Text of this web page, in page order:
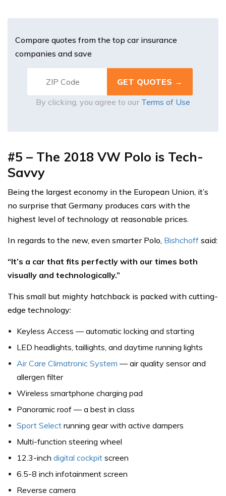
Compare quotes from the top car insurance
companies and save
By clicking, you agree to our Terms of Use
#5 – The 2018 VW Polo is Tech-
Savvy
Being the largest economy in the European Union, it’s
no surprise that Germany produces cars with the
highest level of technology at reasonable prices.
In regards to the new, even smarter Polo, Bishchoff said:
“It’s a car that fits perfectly with our times both
visually and technologically.”
This small but mighty hatchback is packed with cutting-
edge technology:
Keyless Access — automatic locking and starting
LED headlights, taillights, and daytime running lights
Air Care Climatronic System — air quality sensor and
allergen filter
Wireless smartphone charging pad
Panoramic roof — a best in class
Sport Select running gear with active dampers
Multi-function steering wheel
12.3-inch digital cockpit screen
6.5-8 inch infotainment screen
Reverse camera